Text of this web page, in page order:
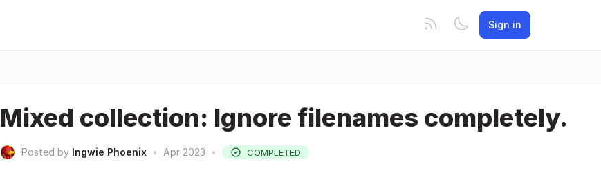
Sign in
Mixed collection: Ignore filenames completely.
Posted by Ingwie Phoenix • Apr 2023 • COMPLETED